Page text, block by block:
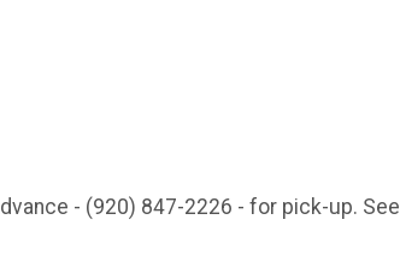
- (920) 847-2226 - for pick-up.